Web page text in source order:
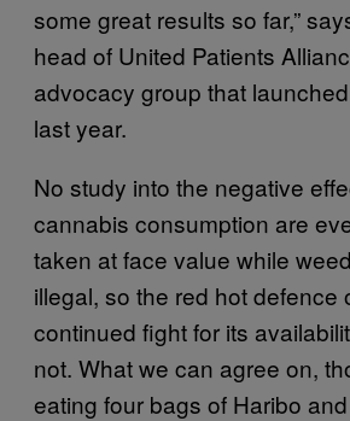
some great results so far,”
head of United Patients
advocacy group that
last year.
No study into the negative
cannabis consumption are
taken at face value while
illegal, so the red hot defence
continued fight for its
not. What we can agree on,
eating four bags of Haribo